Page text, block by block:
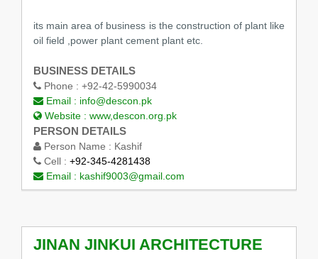
its main area of business is the construction of plant like
oil field ,power plant cement plant etc.
BUSINESS DETAILS
Phone : +92-42-5990034
Email : info@descon.pk
Website : www,descon.org.pk
PERSON DETAILS
Person Name : Kashif
Cell : +92-345-4281438
Email : kashif9003@gmail.com
JINAN JINKUI ARCHITECTURE